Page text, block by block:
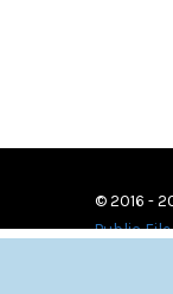
© 2016 -
Public File